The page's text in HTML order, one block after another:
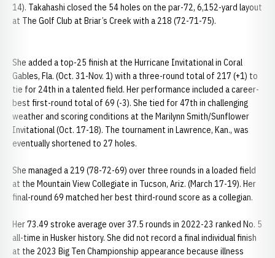
14). Takahashi closed the 54 holes on the par-72, 6,152-yard layout
at The Golf Club at Briar’s Creek with a 218 (72-71-75).
She added a top-25 finish at the Hurricane Invitational in Coral
Gables, Fla. (Oct. 31-Nov. 1) with a three-round total of 217 (+1) to
tie for 24th in a talented field. Her performance included a career-
best first-round total of 69 (-3). She tied for 47th in challenging
weather and scoring conditions at the Marilynn Smith/Sunflower
Invitational (Oct. 17-18). The tournament in Lawrence, Kan., was
eventually shortened to 27 holes.
She managed a 219 (78-72-69) over three rounds in a loaded field
at the Mountain View Collegiate in Tucson, Ariz. (March 17-19). Her
final-round 69 matched her best third-round score as a collegian.
Her 73.49 stroke average over 37.5 rounds in 2022-23 ranked No. 5
all-time in Husker history. She did not record a final individual finish
at the 2023 Big Ten Championship appearance because illness